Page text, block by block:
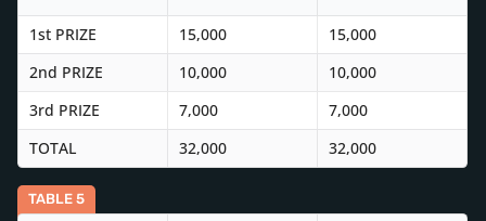
1st PRIZE 15,000
15,000
2nd PRIZE
10,000
10,000
3rd PRIZE
7,000
7,000
TOTAL
32,000 32,000
TABLE 5